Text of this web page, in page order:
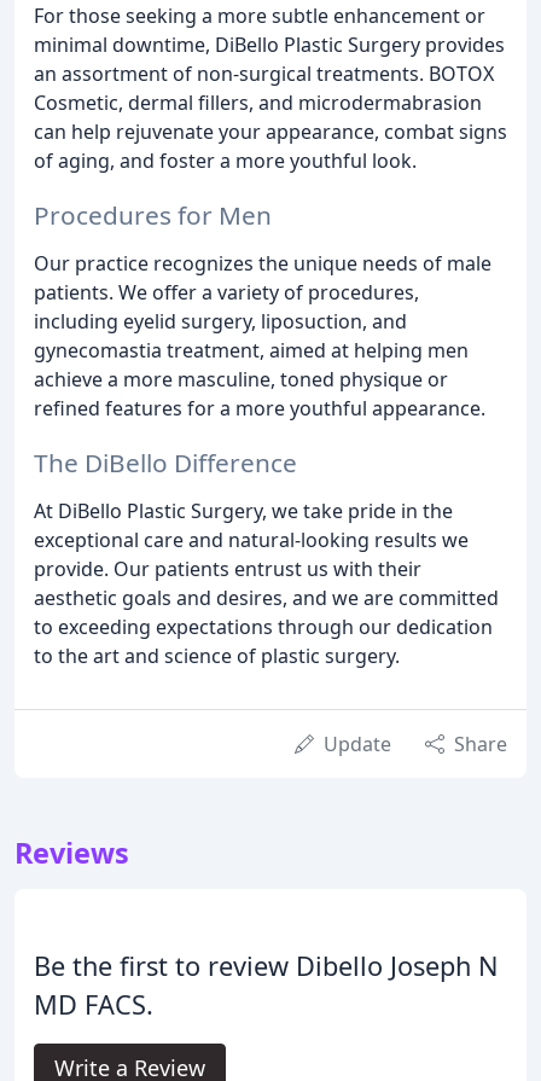
For those seeking a more subtle enhancement or
minimal downtime, DiBello Plastic Surgery provides
an assortment of non-surgical treatments. BOTOX
Cosmetic, dermal fillers, and microdermabrasion
can help rejuvenate your appearance, combat signs
of aging, and foster a more youthful look.
Procedures for Men
Our practice recognizes the unique needs of male
patients. We offer a variety of procedures,
including eyelid surgery, liposuction, and
gynecomastia treatment, aimed at helping men
achieve a more masculine, toned physique or
refined features for a more youthful appearance.
The DiBello Difference
At DiBello Plastic Surgery, we take pride in the
exceptional care and natural-looking results we
provide. Our patients entrust us with their
aesthetic goals and desires, and we are committed
to exceeding expectations through our dedication
to the art and science of plastic surgery.
Update Share
Reviews
Be the first to review Dibello Joseph N
MD FACS.
Write a Review